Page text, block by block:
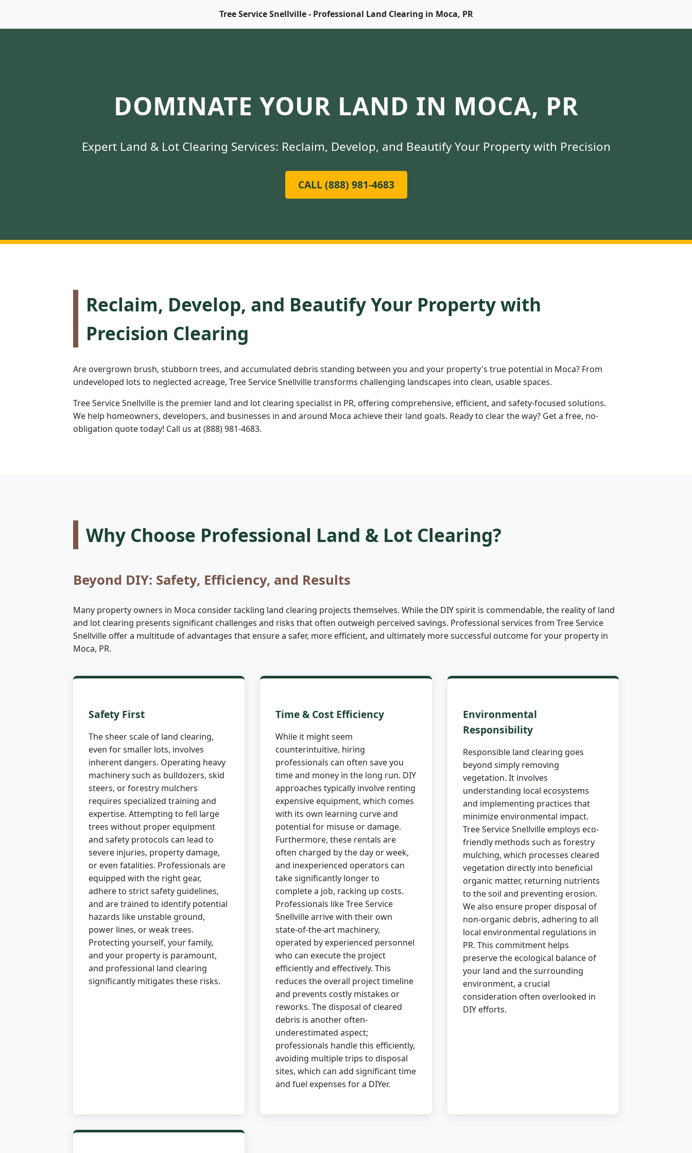
Tree Service Snellville - Professional Land Clearing in Moca, PR
DOMINATE YOUR LAND IN MOCA, PR
Expert Land & Lot Clearing Services: Reclaim, Develop, and Beautify Your Property with Precision
CALL (888) 981-4683
Reclaim, Develop, and Beautify Your Property with
Precision Clearing
Are overgrown brush, stubborn trees, and accumulated debris standing between you and your property's true potential in Moca? From
undeveloped lots to neglected acreage, Tree Service Snellville transforms challenging landscapes into clean, usable spaces.
Tree Service Snellville is the premier land and lot clearing specialist in PR, offering comprehensive, efficient, and safety-focused solutions.
We help homeowners, developers, and businesses in and around Moca achieve their land goals. Ready to clear the way? Get a free, no-
obligation quote today! Call us at (888) 981-4683.
Why Choose Professional Land & Lot Clearing?
Beyond DIY: Safety, Efficiency, and Results
Many property owners in Moca consider tackling land clearing projects themselves. While the DIY spirit is commendable, the reality of land
and lot clearing presents significant challenges and risks that often outweigh perceived savings. Professional services from Tree Service
Snellville offer a multitude of advantages that ensure a safer, more efficient, and ultimately more successful outcome for your property in
Moca, PR.
Safety First
The sheer scale of land clearing,
even for smaller lots, involves
inherent dangers. Operating heavy
machinery such as bulldozers, skid
steers, or forestry mulchers
requires specialized training and
expertise. Attempting to fell large
trees without proper equipment
and safety protocols can lead to
severe injuries, property damage,
or even fatalities. Professionals are
equipped with the right gear,
adhere to strict safety guidelines,
and are trained to identify potential
hazards like unstable ground,
power lines, or weak trees.
Protecting yourself, your family,
and your property is paramount,
and professional land clearing
significantly mitigates these risks.
Time & Cost Efficiency
While it might seem
counterintuitive, hiring
professionals can often save you
time and money in the long run. DIY
approaches typically involve renting
expensive equipment, which comes
with its own learning curve and
potential for misuse or damage.
Furthermore, these rentals are
often charged by the day or week,
and inexperienced operators can
take significantly longer to
complete a job, racking up costs.
Professionals like Tree Service
Snellville arrive with their own
state-of-the-art machinery,
operated by experienced personnel
who can execute the project
efficiently and effectively. This
reduces the overall project timeline
and prevents costly mistakes or
reworks. The disposal of cleared
debris is another often-
underestimated aspect;
professionals handle this efficiently,
avoiding multiple trips to disposal
sites, which can add significant time
and fuel expenses for a DIYer.
Environmental
Responsibility
Responsible land clearing goes
beyond simply removing
vegetation. It involves
understanding local ecosystems
and implementing practices that
minimize environmental impact.
Tree Service Snellville employs eco-
friendly methods such as forestry
mulching, which processes cleared
vegetation directly into beneficial
organic matter, returning nutrients
to the soil and preventing erosion.
We also ensure proper disposal of
non-organic debris, adhering to all
local environmental regulations in
PR. This commitment helps
preserve the ecological balance of
your land and the surrounding
environment, a crucial
consideration often overlooked in
DIY efforts.
Wait!
UrgentTree ServiceNeeds? Calls are
answered 24/7.